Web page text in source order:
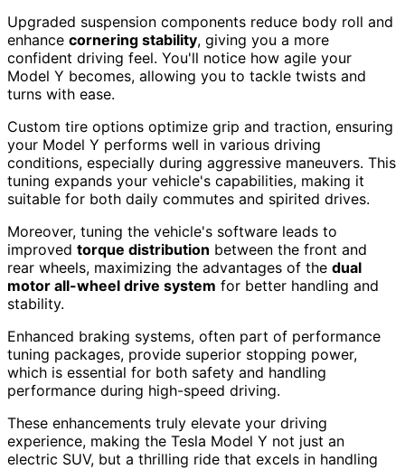
Upgraded suspension components reduce body roll and
enhance cornering stability, giving you a more
confident driving feel. You'll notice how agile your
Model Y becomes, allowing you to tackle twists and
turns with ease.
Custom tire options optimize grip and traction, ensuring
your Model Y performs well in various driving
conditions, especially during aggressive maneuvers. This
tuning expands your vehicle's capabilities, making it
suitable for both daily commutes and spirited drives.
Moreover, tuning the vehicle's software leads to
improved torque distribution between the front and
rear wheels, maximizing the advantages of the dual
motor all-wheel drive system for better handling and
stability.
Enhanced braking systems, often part of performance
tuning packages, provide superior stopping power,
which is essential for both safety and handling
performance during high-speed driving.
These enhancements truly elevate your driving
experience, making the Tesla Model Y not just an
electric SUV, but a thrilling ride that excels in handling